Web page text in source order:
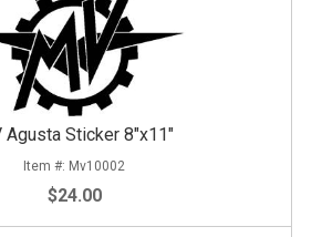
Agusta Sticker 8"x11"
Mv10002
$24.00